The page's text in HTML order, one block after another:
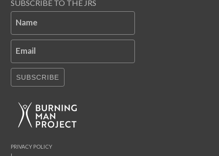
SUBSCRIBE TO THE JRS
Name
Email
SUBSCRIBE
PRIVACY POLICY